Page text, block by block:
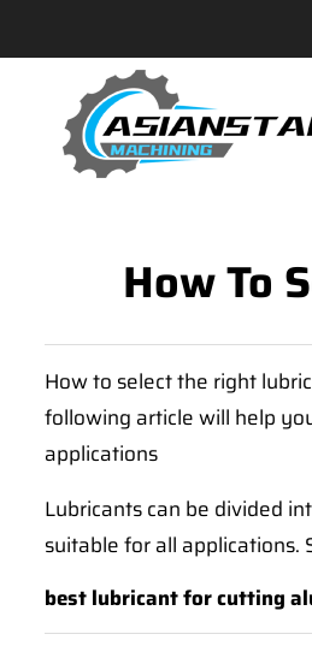
How To
How to select the right
following article will help
applications
Lubricants can be divided
suitable for all applications.
best lubricant for cutting